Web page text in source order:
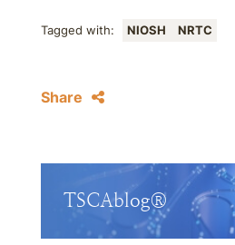
Tagged with: NIOSH NRTC
Share
TSCAblog®